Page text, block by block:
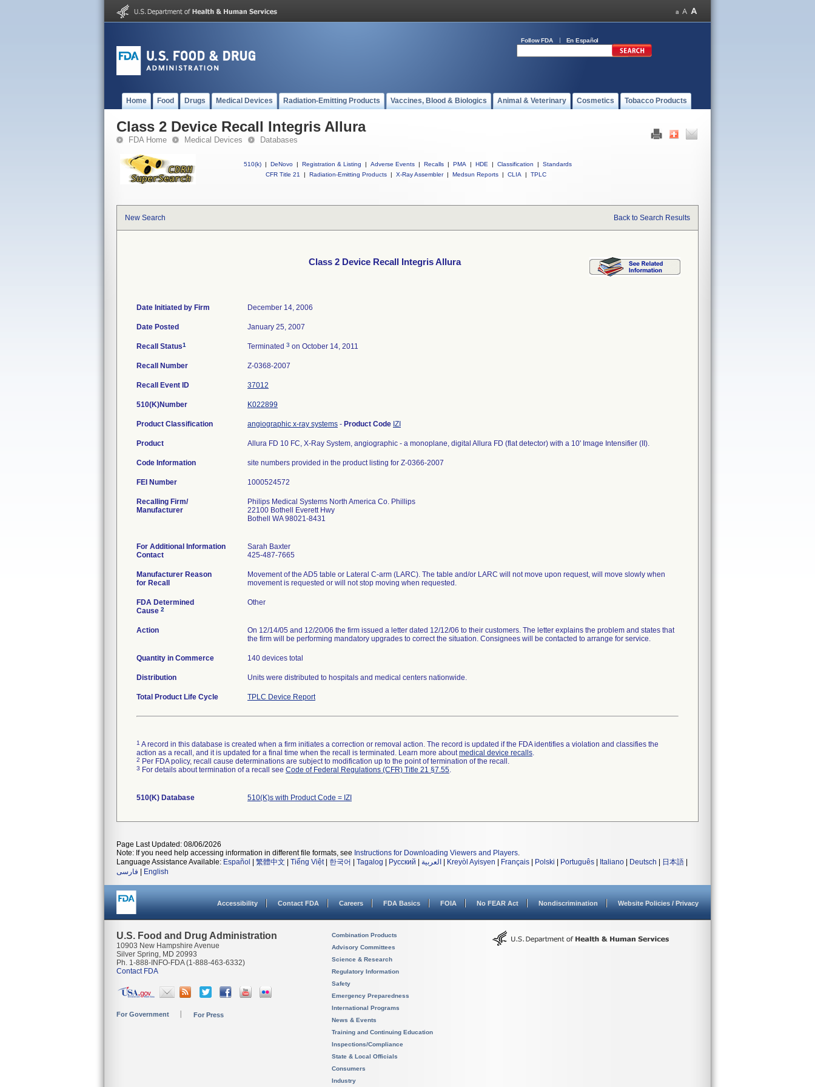
Follow FDA En Español
Home Food Drugs Medical Devices Radiation-Emitting Products Vaccines, Blood & Biologics Animal & Veterinary Cosmetics Tobacco Products
Class 2 Device Recall Integris Allura
FDA Home Medical Devices Databases
510(k) | DeNovo | Registration & Listing | Adverse Events | Recalls | PMA | HDE | Classification |
Standards
CFR Title 21
| Radiation-Emitting Products | X-Ray Assembler | Medsun Reports | CLIA | TPLC
New Search Back to Search Results
Class 2 Device Recall Integris Allura
Date Initiated by Firm December 14, 2006
Date Posted January 25, 2007
Recall Status1 Terminated 3 on October 14, 2011
Recall Number Z-0368-2007
Recall Event ID 37012
510(K)Number K022899
Product Classification angiographic x-ray systems - Product Code IZI
Product Allura FD 10 FC, X-Ray System, angiographic - a monoplane, digital Allura FD (flat detector) with a 10' Image Intensifier (II).
Code Information site numbers provided in the product listing for Z-0366-2007
FEI Number
Recalling Firm/
Manufacturer
Philips Medical Systems North America Co. Phillips
22100 Bothell Everett Hwy
Bothell WA 98021-8431
For Additional Information
Contact
Sarah Baxter
425-487-7665
Manufacturer Reason
for Recall
Movement of the AD5 table or Lateral C-arm (LARC). The table and/or LARC will not move upon request, will move slowly when
movement is requested or will not stop moving when requested.
FDA Determined
Cause 2
Other
Action
On 12/14/05 and 12/20/06 the firm issued a letter dated 12/12/06 to their customers. The letter explains the problem and states that
the firm will be performing mandatory upgrades to correct the situation. Consignees will be contacted to arrange for service.
Quantity in Commerce 140 devices total
Distribution Units were distributed to hospitals and medical centers nationwide.
Total Product Life Cycle TPLC Device Report
1 A record in this database is created when a firm initiates a correction or removal action. The record is updated if the FDA identifies a violation and classifies the
action as a recall, and it is updated for a final time when the recall is terminated. Learn more aboutmedical device recalls.
2 Per FDA policy, recall cause determinations are subject to modification up to the point of termination of the recall.
3 For details about termination of a recall see Code of Federal Regulations (CFR) Title 21 §7.55.
510(K) Database 510(K)s with Product Code = IZI
Page Last Updated: 08/06/2026
Note: If you need help accessing information in different file formats, see Instructions for Downloading Viewers and Players.
Language Assistance Available: Español 繁體中文 Tiếng Việt| 한국어 Tagalog Русский العربية Kreyòl Ayisyen Français Polski Português Italiano Deutsch 日本語
فارسی
English
Accessibility Contact FDA Careers FDA Basics FOIA No FEAR Act Nondiscrimination Website Policies / Privacy
U.S. Food and Drug Administration
10903 New Hampshire Avenue
Silver Spring, MD 20993
Ph. 1-888-INFO-FDA (1-888-463-6332)
Contact FDA
For Government For Press
Combination Products
Advisory Committees
Science & Research
Regulatory Information
Safety
Emergency Preparedness
International Programs
News & Events
Training and Continuing Education
Inspections/Compliance
State & Local Officials
Consumers
Industry